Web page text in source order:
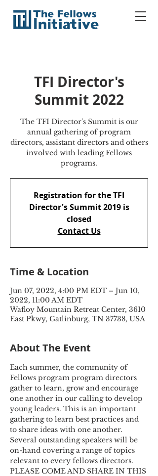
TFI Director's
Summit 2022
The TFI Director's Summit is our
annual gathering of program
directors, assistant directors and others
involved with leading Fellows
programs.
Registration for the TFI
Director's Summit 2019 is
closed
Contact Us
Time & Location
Jun 07, 2022, 4:00 PM EDT – Jun 10,
2022, 11:00 AM EDT
Wafloy Mountain Retreat Center, 3610
East Pkwy, Gatlinburg, TN 37738, USA
About The Event
Each summer, the community of
Fellows program program directors
gather to learn, grow and encourage
one another in our calling to develop
young leaders. This is an important
gathering to learn best practices and
to share ideas with one another.
Several outstanding speakers will be
on-hand covering a range of topics
relevant to every fellows directors.
PLEASE COME AND SHARE IN THIS